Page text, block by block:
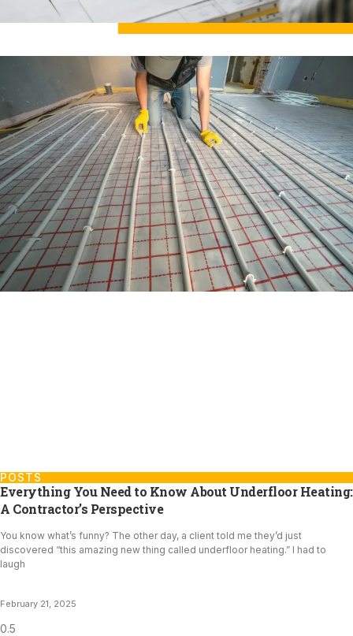
POSTS
Everything You Need to Know About Underfloor Heating:
A Contractor’s Perspective
You know what’s funny? The other day, a client told me they’d just
discovered “this amazing new thing called underfloor heating.” I had to
laugh
February 21, 2025